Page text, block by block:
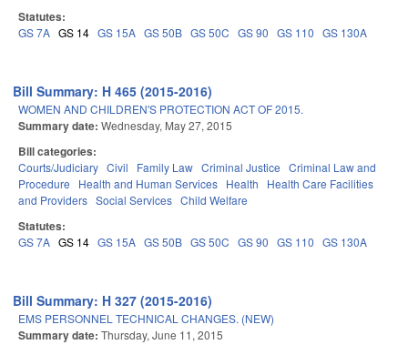
Statutes:
GS 7A GS 14 GS 15A GS 50B GS 50C GS 90 GS 110 GS 130A
Bill Summary: H 465 (2015-2016)
WOMEN AND CHILDREN'S PROTECTION ACT OF 2015.
Summary date: Wednesday, May 27, 2015
Bill categories:
Courts/Judiciary Civil Family Law Criminal Justice Criminal Law and
Procedure
Health and Human Services Health
Health Care Facilities
and Providers Social Services Child Welfare
Statutes:
GS 7A GS 14 GS 15A GS 50B GS 50C GS 90 GS 110 GS 130A
Bill Summary: H 327 (2015-2016)
EMS PERSONNEL TECHNICAL CHANGES. (NEW)
Summary date: Thursday, June 11, 2015